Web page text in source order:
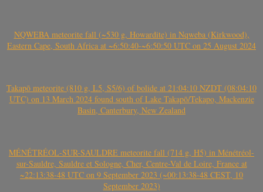
NQWEBA meteorite fall (~530 g, Howardite) in Nqweba (Kirkwood),
Eastern Cape, South Africa at ~6:50:40-~6:50:50 UTC on 25 August 2024
Takapō meteorite (810 g, L5, S5/6) of bolide at 21:04:10 NZDT (08:04:10
UTC) on 13 March 2024 found south of Lake Takapō/Tekapo, Mackenzie
Basin, Canterbury, New Zealand
MÉNÉTRÉOL-SUR-SAULDRE meteorite fall (714 g, H5) in Ménétréol-
sur-Sauldre, Sauldre et Sologne, Cher, Centre-Val de Loire, France at
~22:13:38-48 UTC on 9 September 2023 (~00:13:38-48 CEST, 10
September 2023)